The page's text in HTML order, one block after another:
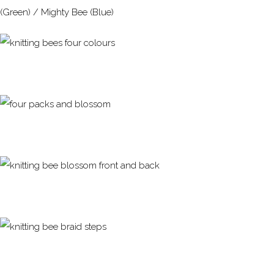
(Green) / Mighty Bee (Blue)